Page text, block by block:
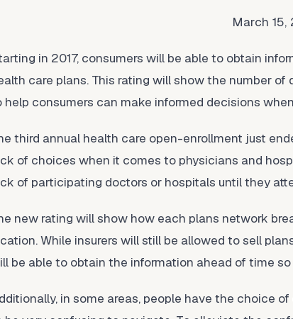
March 15,
in 2017, consumers will be able to obtain
care plans. This rating will show the number
help consumers can make informed decisions
third annual health care open-enrollment just
of choices when it comes to physicians and
of participating doctors or hospitals until they
new rating will show how each plans network
While insurers will still be allowed to sell
be able to obtain the information ahead of time
in some areas, people have the choice